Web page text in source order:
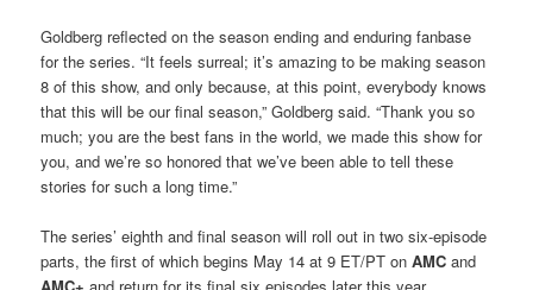
Goldberg reflected on the season ending and enduring fanbase
for the series. “It feels surreal; it’s amazing to be making season
8 of this show, and only because, at this point, everybody knows
that this will be our final season,” Goldberg said. “Thank you so
much; you are the best fans in the world, we made this show for
you, and we’re so honored that we’ve been able to tell these
stories for such a long time.”
The series’ eighth and final season will roll out in two six-episode
parts, the first of which begins May 14 at 9 ET/PT onAMCand